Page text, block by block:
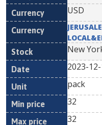
USD
New
2023-
pack
32
32